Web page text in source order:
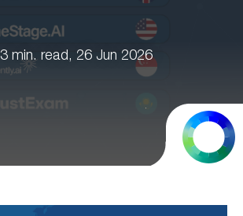
3 min. read, 26 Jun 2026